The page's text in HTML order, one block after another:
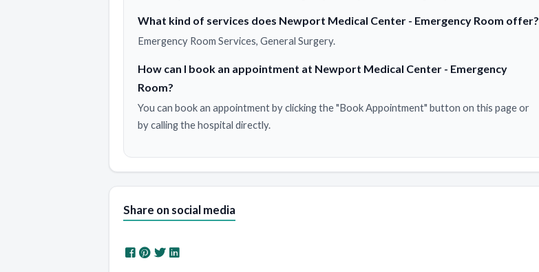
What kind of services does Newport Medical Center - Emergency Room offer?
Emergency Room Services, General Surgery.
How can I book an appointment at Newport Medical Center - Emergency
Room?
You can book an appointment by clicking the "Book Appointment" button on this page or
by calling the hospital directly.
Share on social media